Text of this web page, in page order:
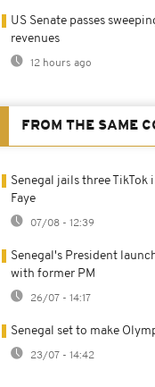
US Senate passes
revenues
12 hours ago
FROM THE SAME
Senegal jails three
Faye
07/08 - 12:39
Senegal's President
with former PM
26/07 - 14:17
Senegal set to make
23/07 - 14:42